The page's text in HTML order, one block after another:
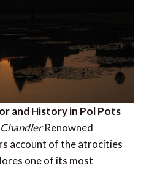
and History in Pol Pots
Renowned
account of the atrocities
one of its most